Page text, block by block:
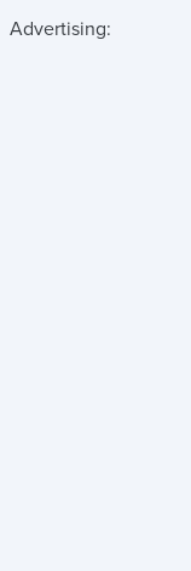
Advertising: